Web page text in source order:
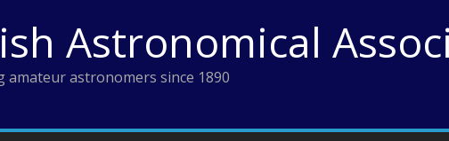
Astronomical
amateur astronomers since 1890